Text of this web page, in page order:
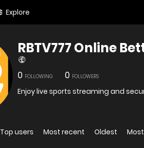
Explore
RBTV777 Online
0 FOLLOWING 0 FOLLOWERS
Enjoy live sports streaming and
Top users Most recent Oldest